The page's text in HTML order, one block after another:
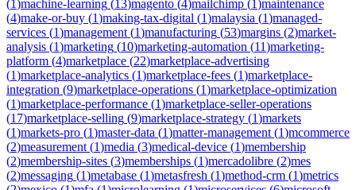
(1)machine-learning (13)magento (4)mailchimp (1)maintenance
(4)make-or-buy (1)making-tax-digital (1)malaysia (1)managed-
services (1)management (1)manufacturing (53)margins (2)market-
analysis (1)marketing (10)marketing-automation (11)marketing-
platform (4)marketplace (22)marketplace-advertising
(1)marketplace-analytics (1)marketplace-fees (1)marketplace-
integration (9)marketplace-operations (1)marketplace-optimization
(1)marketplace-performance (1)marketplace-seller-operations
(17)marketplace-selling (9)marketplace-strategy (1)markets
(1)markets-pro (1)master-data (1)matter-management (1)mcommerce
(2)measurement (1)media (3)medical-device (1)membership
(2)membership-sites (3)memberships (1)mercadolibre (2)mes
(2)messaging (1)metabase (1)metasfresh (1)method-crm (1)metrics